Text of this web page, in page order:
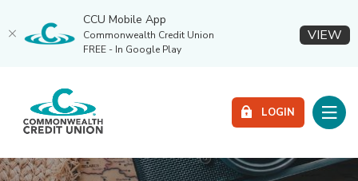
main
Skip
Reader
higher
Commonwealth Credit Union
LOGIN
CCU Mobile App
Commonwealth Credit Union
FREE - In Google Play
VIEW